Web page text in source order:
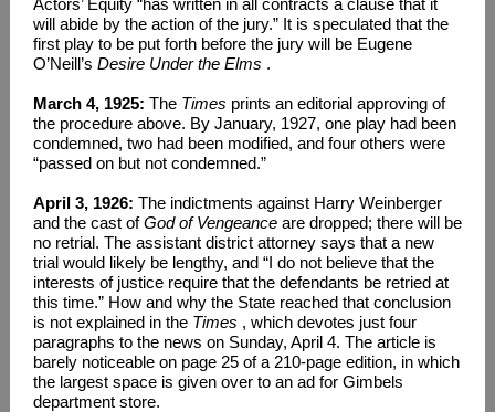
Actors’ Equity “has written in all contracts a clause that it
will abide by the action of the jury.” It is speculated that the
first play to be put forth before the jury will be Eugene
O’Neill’s Desire Under the Elms .
March 4, 1925: The Times prints an editorial approving of
the procedure above. By January, 1927, one play had been
condemned, two had been modified, and four others were
“passed on but not condemned.”
April 3, 1926: The indictments against Harry Weinberger
and the cast ofGod of Vengeance are dropped; there will be
no retrial. The assistant district attorney says that a new
trial would likely be lengthy, and “I do not believe that the
interests of justice require that the defendants be retried at
this time.” How and why the State reached that conclusion
is not explained in the Times , which devotes just four
paragraphs to the news on Sunday, April 4. The article is
barely noticeable on page 25 of a 210-page edition, in which
the largest space is given over to an ad for Gimbels
department store.